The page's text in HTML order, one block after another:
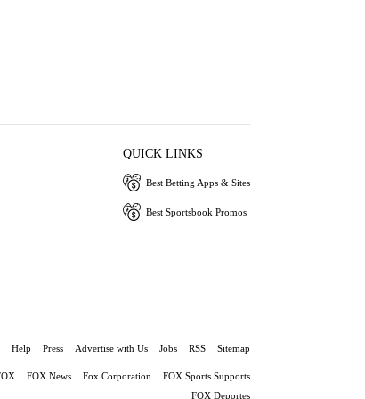
QUICK LINKS
Best Betting Apps & Sites
Best Sportsbook Promos
Help Press Advertise with Us Jobs RSS Sitemap
FOX News Fox Corporation
FOX Sports Supports
FOX Deportes